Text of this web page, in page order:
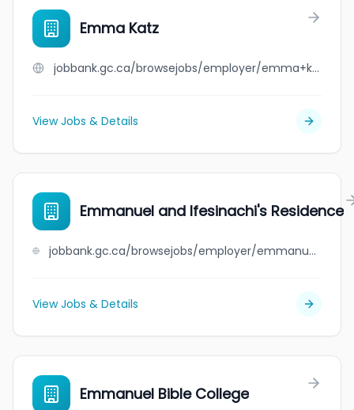
Emma Katz
jobbank.gc.ca/browsejobs/employer/emma+katz/ca
View Jobs & Details
Emmanuel and Ifesinachi's Residence
jobbank.gc.ca/browsejobs/employer/emmanuel+and+ifesinachi%27s+residence/ca
View Jobs & Details
Emmanuel Bible College